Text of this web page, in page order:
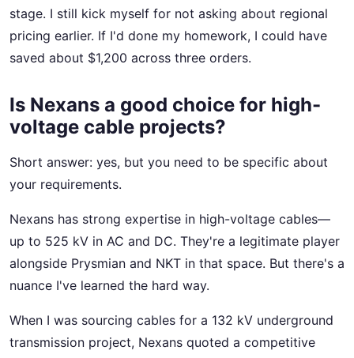
stage. I still kick myself for not asking about regional
pricing earlier. If I'd done my homework, I could have
saved about $1,200 across three orders.
Is Nexans a good choice for high-
voltage cable projects?
Short answer: yes, but you need to be specific about
your requirements.
Nexans has strong expertise in high-voltage cables—
up to 525 kV in AC and DC. They're a legitimate player
alongside Prysmian and NKT in that space. But there's a
nuance I've learned the hard way.
When I was sourcing cables for a 132 kV underground
transmission project, Nexans quoted a competitive